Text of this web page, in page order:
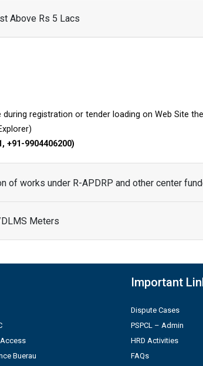
Above Rs 5 Lacs
registration or tender loading on Web Site
+91-9904406200)
of works under R-APDRP and other center
Meters
Buerau
Important
Dispute Cases
PSPCL – Admin
HRD Activities
FAQs